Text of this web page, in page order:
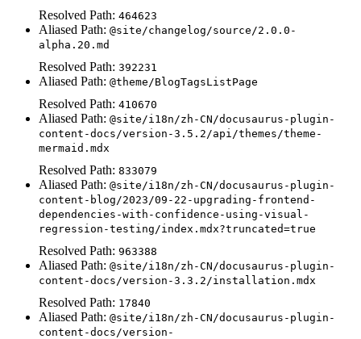
Resolved Path: 464623
Aliased Path: @site/changelog/source/2.0.0-
alpha.20.md
Resolved Path: 392231
Aliased Path: @theme/BlogTagsListPage
Resolved Path: 410670
Aliased Path: @site/i18n/zh-CN/docusaurus-plugin-
content-docs/version-3.5.2/api/themes/theme-
mermaid.mdx
Resolved Path: 833079
Aliased Path: @site/i18n/zh-CN/docusaurus-plugin-
content-blog/2023/09-22-upgrading-frontend-
dependencies-with-confidence-using-visual-
regression-testing/index.mdx?truncated=true
Resolved Path: 963388
Aliased Path: @site/i18n/zh-CN/docusaurus-plugin-
content-docs/version-3.3.2/installation.mdx
Resolved Path: 17840
Aliased Path: @site/i18n/zh-CN/docusaurus-plugin-
content-docs/version-